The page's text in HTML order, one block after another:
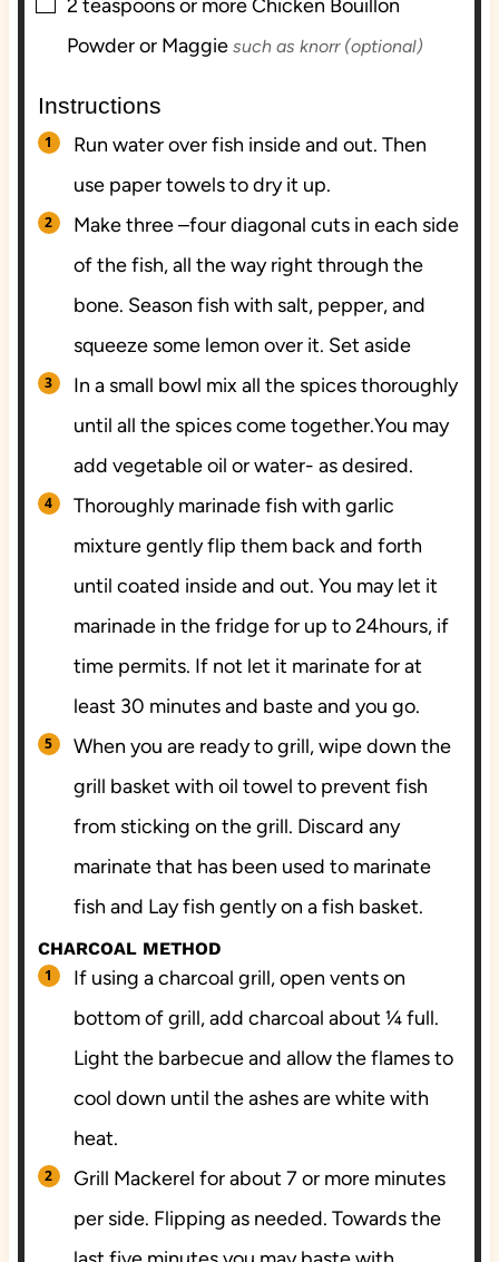
2 teaspoonsor more Chicken Bouillon
Powder or Maggie such as knorr (optional)
Instructions
Run water over fish inside and out. Then
use paper towels to dry it up.
Make three –four diagonal cuts in each side
of the fish, all the way right through the
bone. Season fish with salt, pepper, and
squeeze some lemon over it. Set aside
In a small bowl mix all the spices thoroughly
until all the spices come together.You may
add vegetable oil or water- as desired.
Thoroughly marinade fish with garlic
mixture gently flip them back and forth
until coated inside and out. You may let it
marinade in the fridge for up to 24hours, if
time permits. If not let it marinate for at
least 30 minutes and baste and you go.
When you are ready to grill, wipe down the
grill basket with oil towel to prevent fish
from sticking on the grill. Discard any
marinate that has been used to marinate
fish and Lay fish gently on a fish basket.
CHARCOAL METHOD
If using a charcoal grill, open vents on
bottom of grill, add charcoal about ¼ full.
Light the barbecue and allow the flames to
cool down until the ashes are white with
heat.
Grill Mackerel for about 7 or more minutes
per side. Flipping as needed. Towards the